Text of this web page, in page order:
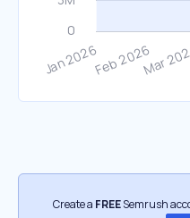
Create a FREESemrush